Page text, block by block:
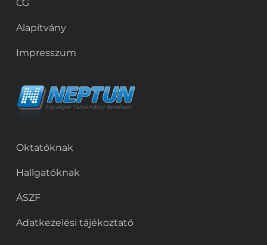
CG
Alapítvány
Impresszum
Oktatóknak
Hallgatóknak
ÁSZF
Adatkezelési tájékoztató